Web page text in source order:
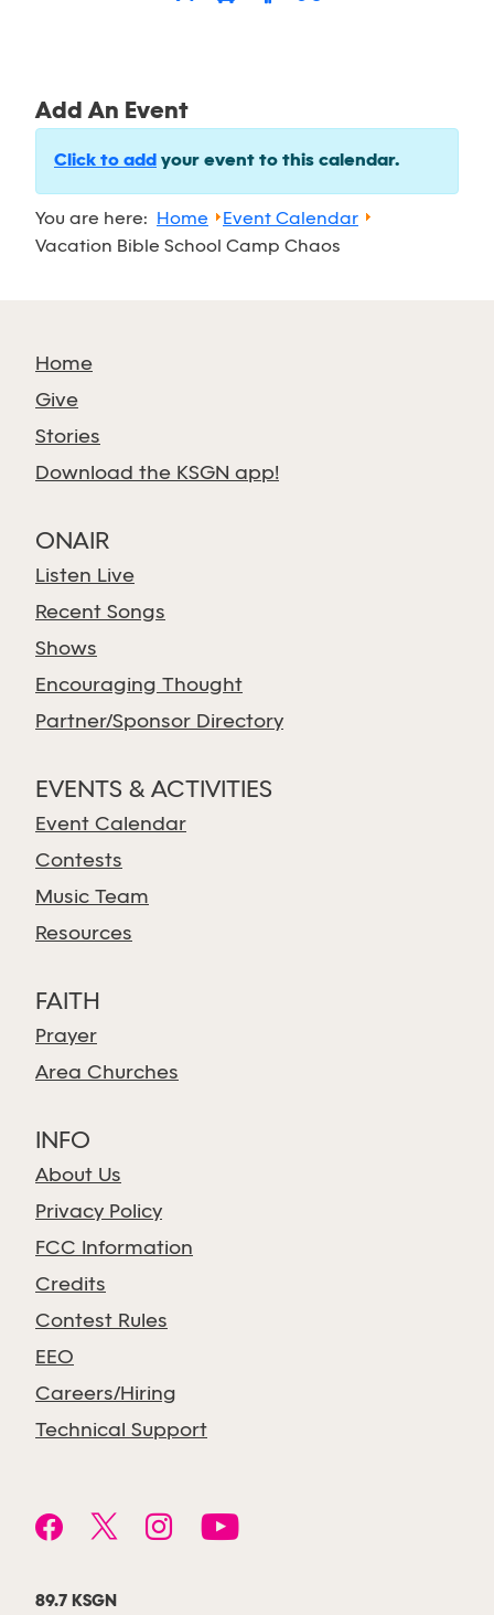
Add An Event
Click to add your event to this calendar.
You are here: Home
Event Calendar
Vacation Bible School Camp Chaos
Home
Give
Stories
Download the KSGN app!
ONAIR
Listen Live
Recent Songs
Shows
Encouraging Thought
Partner/Sponsor Directory
EVENTS & ACTIVITIES
Event Calendar
Contests
Music Team
Resources
FAITH
Prayer
Area Churches
INFO
About Us
Privacy Policy
FCC Information
Credits
Contest Rules
EEO
Careers/Hiring
Technical Support
89.7 KSGN